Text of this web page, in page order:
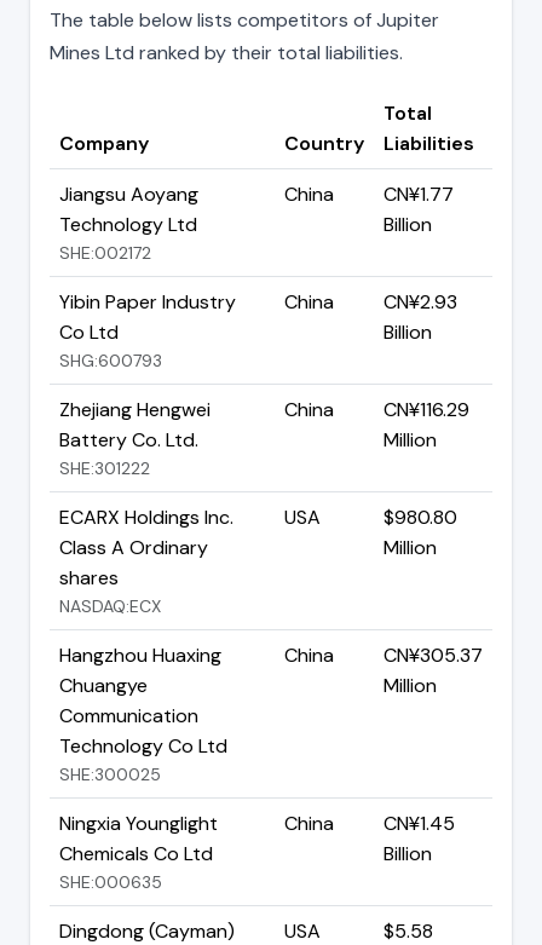
The table below lists competitors of Jupiter
Mines Ltd ranked by their total liabilities.
Company Country
Total
Liabilities
Jiangsu Aoyang
Technology Ltd
SHE:002172
China
CN¥1.77
Billion
Yibin Paper Industry
Co Ltd
SHG:600793
China
CN¥2.93
Billion
Zhejiang Hengwei
Battery Co. Ltd.
SHE:301222
China
CN¥116.29
Million
ECARX Holdings Inc.
Class A Ordinary
shares
NASDAQ:ECX
USA
$980.80
Million
Hangzhou Huaxing
Chuangye
Communication
Technology Co Ltd
SHE:300025
China
CN¥305.37
Million
Ningxia Younglight
Chemicals Co Ltd
SHE:000635
China
CN¥1.45
Billion
Dingdong (Cayman)
USA
$5.58